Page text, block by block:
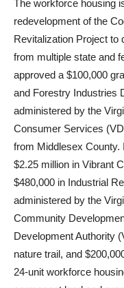
The workforce housing
redevelopment of the
Revitalization Project to
from multiple state and
approved a $100,000
and Forestry Industries
administered by the
Consumer Services
from Middlesex County.
$2.25 million in Vibrant
$480,000 in Industrial
administered by the
Community
Development Authority
nature trail, and
24-unit workforce